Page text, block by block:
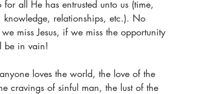
all He has entrusted unto us (time,
knowledge, relationships, etc.). No
miss Jesus, if we miss the opportunity
be in vain!
loves the world, the love of the
cravings of sinful man, the lust of the